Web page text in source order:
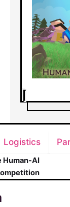
Logistics
Human-AI